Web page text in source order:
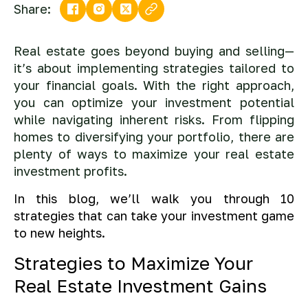
Share:
Real estate goes beyond buying and selling—
it’s about implementing strategies tailored to
your financial goals. With the right approach,
you can optimize your investment potential
while navigating inherent risks. From flipping
homes to diversifying your portfolio, there are
plenty of ways to maximize your real estate
investment profits.
In this blog, we’ll walk you through 10
strategies that can take your investment game
to new heights.
Strategies to Maximize Your
Real Estate Investment Gains